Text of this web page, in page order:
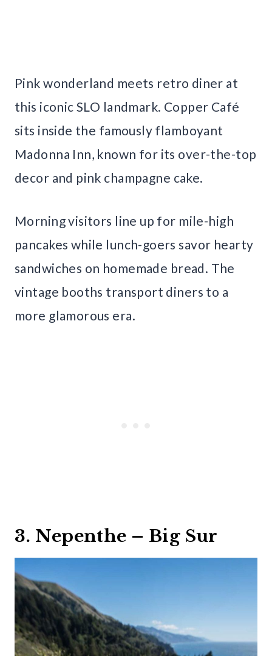
Pink wonderland meets retro diner at
this iconic SLO landmark. Copper Café
sits inside the famously flamboyant
Madonna Inn, known for its over-the-top
decor and pink champagne cake.
Morning visitors line up for mile-high
pancakes while lunch-goers savor hearty
sandwiches on homemade bread. The
vintage booths transport diners to a
more glamorous era.
3. Nepenthe – Big Sur